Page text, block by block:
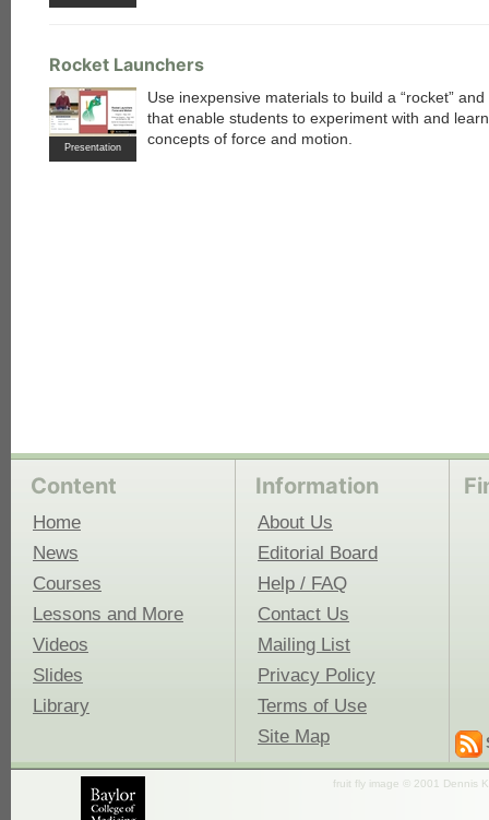
Rocket Launchers
Presentation
Use inexpensive materials to build a “rocket”
that enable students to experiment with and
concepts of force and motion.
Content
Home
News
Courses
Lessons and More
Videos
Slides
Library
Information
About Us
Editorial Board
Help / FAQ
Contact Us
Mailing List
Privacy Policy
Terms of Use
Site Map
fruit fly image © 2001 Dennis